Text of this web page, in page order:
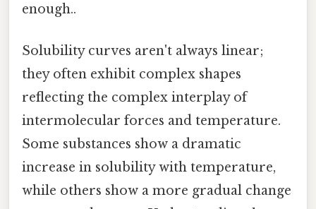
enough..
Solubility curves aren't always linear;
they often exhibit complex shapes
reflecting the complex interplay of
intermolecular forces and temperature.
Some substances show a dramatic
increase in solubility with temperature,
while others show a more gradual change